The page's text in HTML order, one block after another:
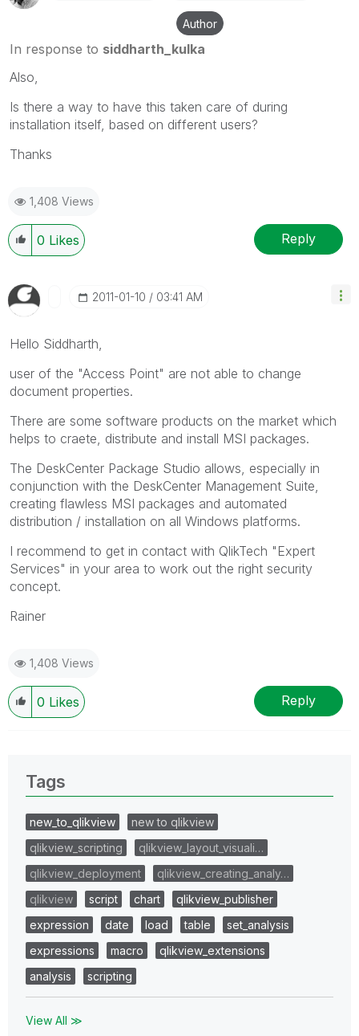
Author
In response to siddharth_kulka
Also,
Is there a way to have this taken care of during
installation itself, based on different users?
Thanks
1,408 Views
0 Likes Reply
‎2011-01-10 03:41 AM
Hello Siddharth,
user of the "Access Point" are not able to change
document properties.
There are some software products on the market which
helps to craete, distribute and install MSI packages.
The DeskCenter Package Studio allows, especially in
conjunction with the DeskCenter Management Suite,
creating flawless MSI packages and automated
distribution / installation on all Windows platforms.
I recommend to get in contact with QlikTech "Expert
Services" in your area to work out the right security
concept.
Rainer
1,408 Views
0 Likes Reply
Tags
new_to_qlikview
new to qlikview
qlikview_scripting
qlikview_layout_visuali…
qlikview_deployment
qlikview_creating_analy…
qlikview
script chart
qlikview_publisher
expression
date load table
set_analysis
expressions
macro
qlikview_extensions
analysis
scripting
View All ≫